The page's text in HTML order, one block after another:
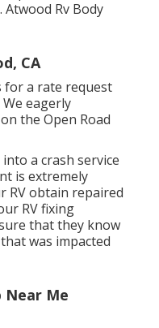
Rv Body
CA
for a rate request
We eagerly
the Open Road
a crash service
is extremely
RV obtain repaired
RV fixing
that they know
was impacted
Near Me